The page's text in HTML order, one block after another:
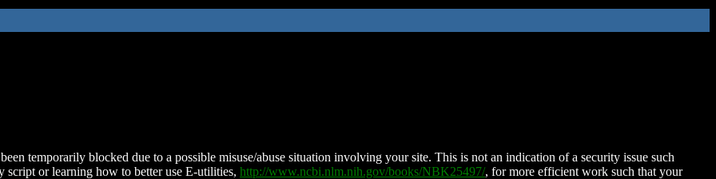
temporarily blocked due to a possible misuse/abuse situation involving your site. This is not an indication of a security issue such
script or learning how to better use E-utilities, http://www.ncbi.nlm.nih.gov/books/NBK25497/, for more efficient work such that your